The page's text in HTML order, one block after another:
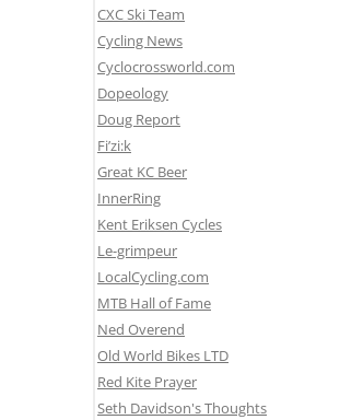
CXC Ski Team
Cycling News
Cyclocrossworld.com
Dopeology
Doug Report
Fi’zi:k
Great KC Beer
InnerRing
Kent Eriksen Cycles
Le-grimpeur
LocalCycling.com
MTB Hall of Fame
Ned Overend
Old World Bikes LTD
Red Kite Prayer
Seth Davidson's Thoughts